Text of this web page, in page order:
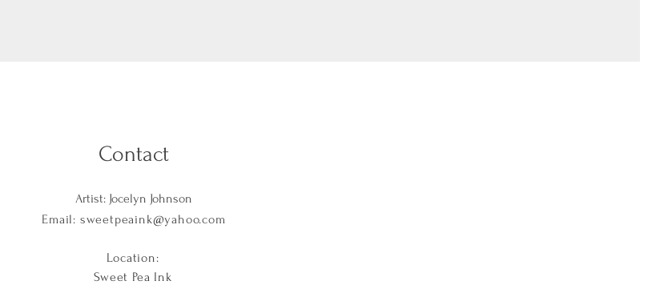
Contact
Artist: Jocelyn Johnson
Email: sweetpeaink@yahoo.com
Location:
Sweet Pea Ink